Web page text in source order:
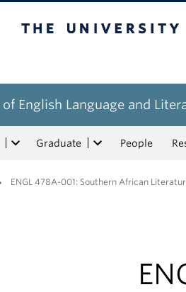
English Language and
Graduate People
ENGL 478A-001: Southern African